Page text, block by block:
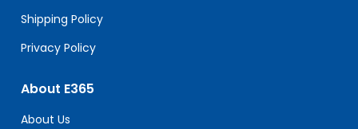
Shipping Policy
Privacy Policy
About E365
About Us